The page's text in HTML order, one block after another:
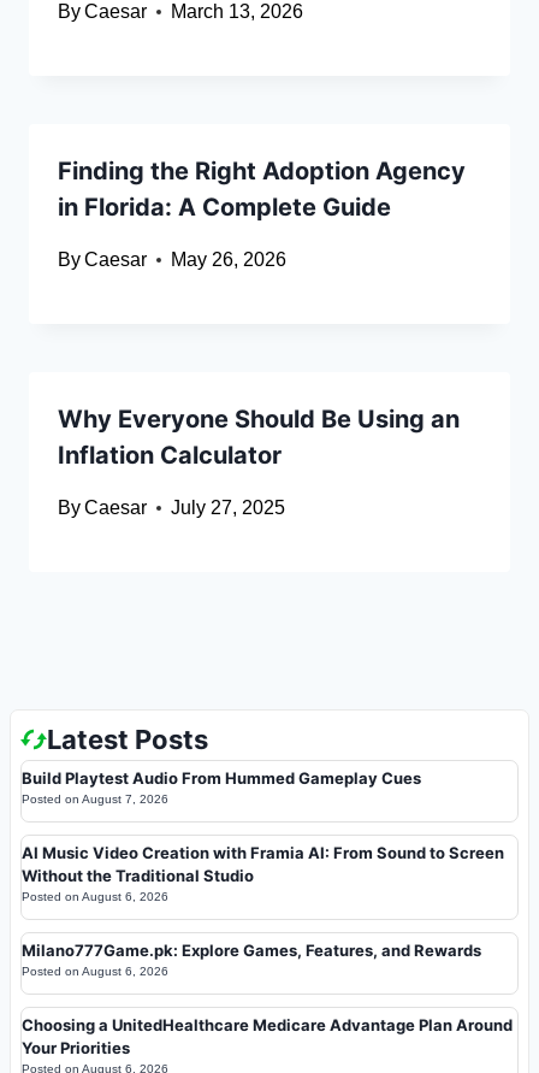
ByCaesar March 13, 2026
Finding the Right Adoption Agency
in Florida: A Complete Guide
ByCaesar May 26, 2026
Why Everyone Should Be Using an
Inflation Calculator
ByCaesar July 27, 2025
Latest Posts
Build Playtest Audio From Hummed Gameplay Cues
Posted on August 7, 2026
AI Music Video Creation with Framia AI: From Sound to Screen
Without the Traditional Studio
Posted on August 6, 2026
Milano777Game.pk: Explore Games, Features, and Rewards
Posted on August 6, 2026
Choosing a UnitedHealthcare Medicare Advantage Plan Around
Your Priorities
Posted on August 6, 2026